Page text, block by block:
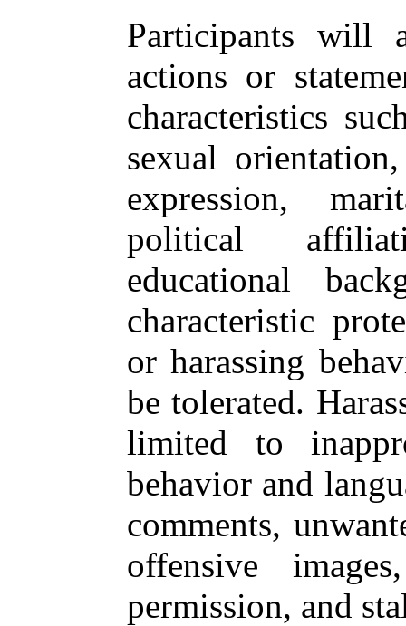
Participants will
actions or
characteristics
sexual
expression,
political
educational
characteristic
or harassing
be tolerated.
limited to
behavior and
comments,
offensive
permission, and